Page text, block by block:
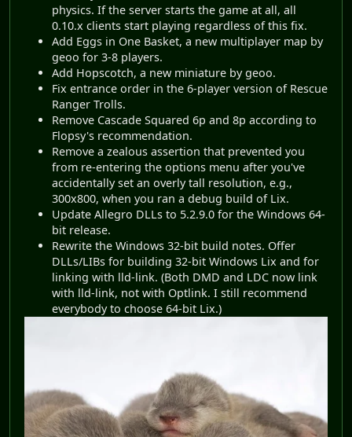
physics. If the server starts the game at all, all
0.10.x clients start playing regardless of this fix.
Add Eggs in One Basket, a new multiplayer map by
geoo for 3-8 players.
Add Hopscotch, a new miniature by geoo.
Fix entrance order in the 6-player version of Rescue
Ranger Trolls.
Remove Cascade Squared 6p and 8p according to
Flopsy's recommendation.
Remove a zealous assertion that prevented you
from re-entering the options menu after you've
accidentally set an overly tall resolution, e.g.,
300x800, when you ran a debug build of Lix.
Update Allegro DLLs to 5.2.9.0 for the Windows 64-
bit release.
Rewrite the Windows 32-bit build notes. Offer
DLLs/LIBs for building 32-bit Windows Lix and for
linking with lld-link. (Both DMD and LDC now link
with lld-link, not with Optlink. I still recommend
everybody to choose 64-bit Lix.)